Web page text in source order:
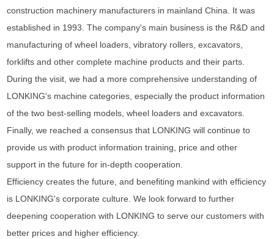
construction machinery manufacturers in mainland China. It was
established in 1993. The company's main business is the R&D and
manufacturing of wheel loaders, vibratory rollers, excavators,
forklifts and other complete machine products and their parts.
During the visit, we had a more comprehensive understanding of
LONKING's machine categories, especially the product information
of the two best-selling models, wheel loaders and excavators.
Finally, we reached a consensus that LONKING will continue to
provide us with product information training, price and other
support in the future for in-depth cooperation.
Efficiency creates the future, and benefiting mankind with efficiency
is LONKING's corporate culture. We look forward to further
deepening cooperation with LONKING to serve our customers with
better prices and higher efficiency.